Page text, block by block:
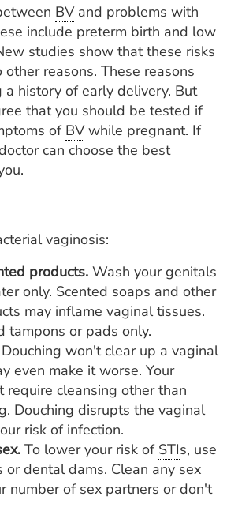
BVand problems with
include preterm birth and low
studies show that these risks
reasons. These reasons
a history of early delivery. But
that you should be tested if
of BVwhile pregnant. If
can choose the best
vaginosis:
products. Wash your genitals
only. Scented soaps and other
may inflame vaginal tissues.
tampons or pads only.
Douching won't clear up a vaginal
even make it worse. Your
require cleansing other than
Douching disrupts the vaginal
risk of infection.
To lower your risk of STIs, use
or dental dams. Clean any sex
number of sex partners or don't